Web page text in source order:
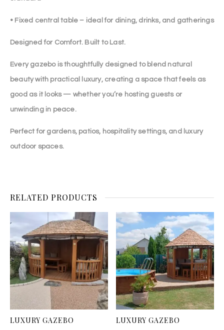
• Fixed central table – ideal for dining, drinks, and gatherings
Designed for Comfort. Built to Last.
Every gazebo is thoughtfully designed to blend natural
beauty with practical luxury, creating a space that feels as
good as it looks — whether you’re hosting guests or
unwinding in peace.
Perfect for gardens, patios, hospitality settings, and luxury
outdoor spaces.
RELATED PRODUCTS
LUXURY GAZEBO
LUXURY GAZEBO